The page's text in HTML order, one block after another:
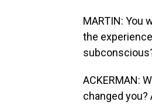
MARTIN: You
the
ACKERMAN:
changed